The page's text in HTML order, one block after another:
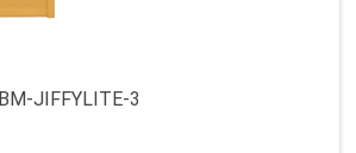
BM-JIFFYLITE-3